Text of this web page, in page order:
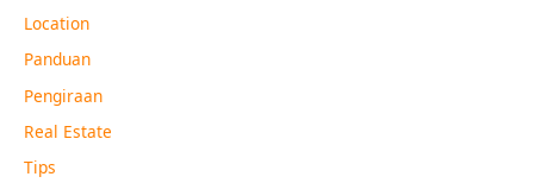
Location
Panduan
Pengiraan
Real Estate
Tips